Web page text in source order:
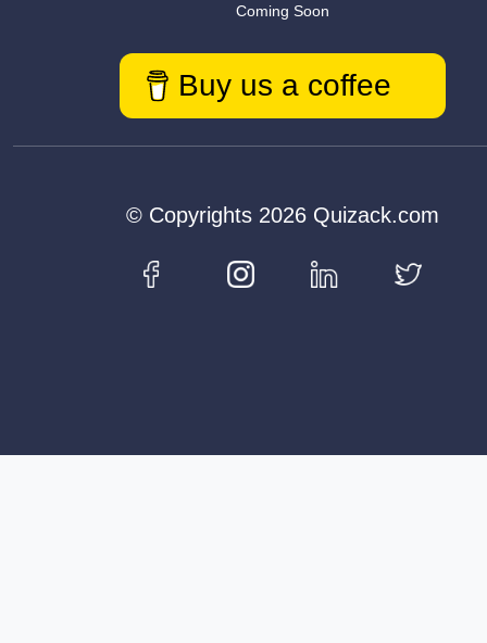
Coming Soon
Buy us a coffee
© Copyrights 2026 Quizack.com